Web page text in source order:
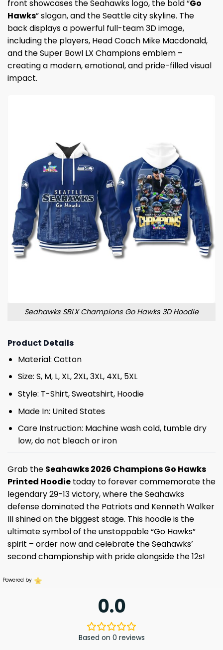
front showcases the Seahawks logo, the bold “Go
Hawks” slogan, and the Seattle city skyline. The
back displays a powerful full-team 3D image,
including the players, Head Coach Mike Macdonald,
and the Super Bowl LX Champions emblem –
creating a modern, emotional, and pride-filled visual
impact.
Seahawks SBLX Champions Go Hawks 3D Hoodie
Product Details
Material: Cotton
Size: S, M, L, XL, 2XL, 3XL, 4XL, 5XL
Style: T-Shirt, Sweatshirt, Hoodie
Made In: United States
Care Instruction: Machine wash cold, tumble dry
low, do not bleach or iron
Grab the Seahawks 2026 Champions Go Hawks
Printed Hoodie today to forever commemorate the
legendary 29-13 victory, where the Seahawks
defense dominated the Patriots and Kenneth Walker
III shined on the biggest stage. This hoodie is the
ultimate symbol of the unstoppable “Go Hawks”
spirit – order now and celebrate the Seahawks’
second championship with pride alongside the 12s!
Powered by
0.0
Based on 0 reviews